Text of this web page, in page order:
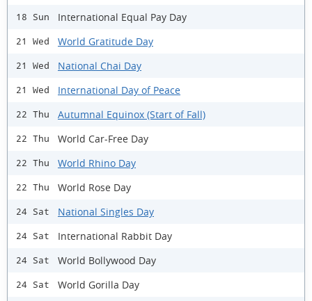
18 Sun International Equal Pay Day
21 Wed World Gratitude Day
21 Wed National Chai Day
21 Wed International Day of Peace
22 Thu Autumnal Equinox (Start of Fall)
22 Thu World Car-Free Day
22 Thu World Rhino Day
22 Thu World Rose Day
24 Sat National Singles Day
24 Sat International Rabbit Day
24 Sat World Bollywood Day
24 Sat World Gorilla Day